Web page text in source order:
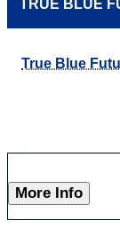
TRUE BLUE
True Blue
More Info